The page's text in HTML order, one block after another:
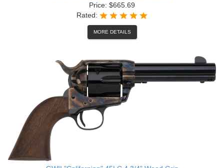
Price: $665.69
Rated:
MORE DETAILS